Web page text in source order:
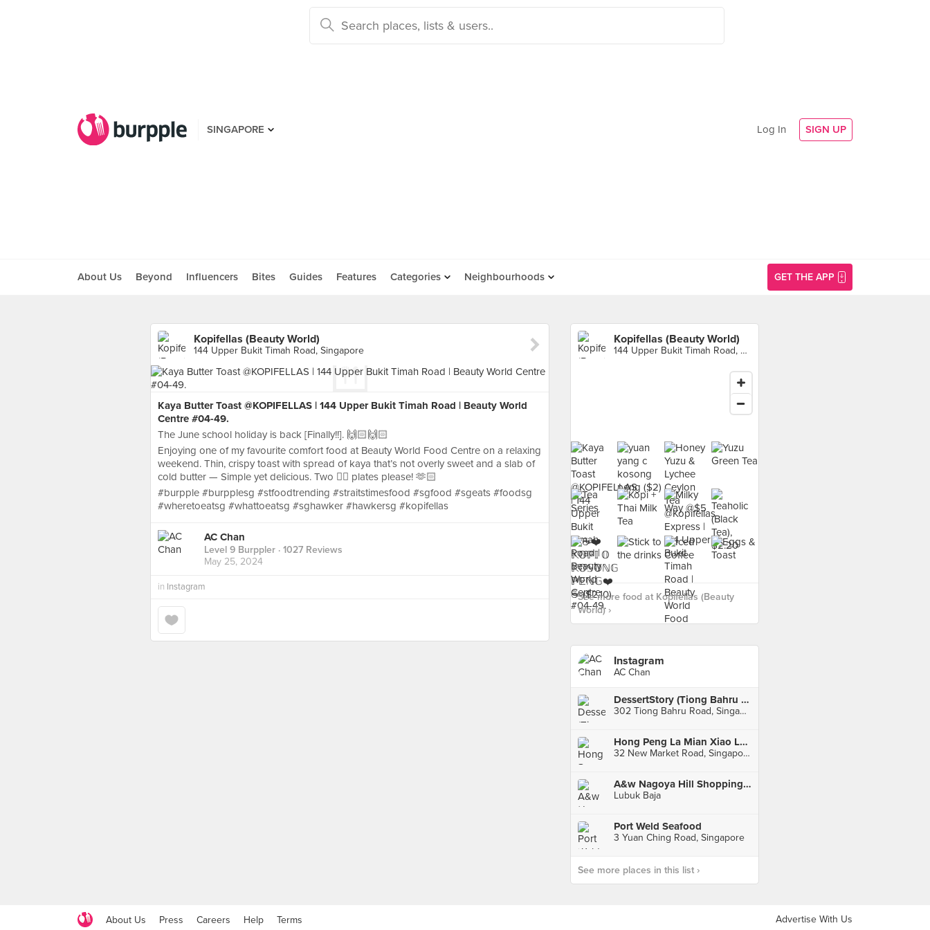
SINGAPORE Log In SIGN UP
About Us Beyond Influencers Bites Guides Features Categories Neighbourhoods GET THE APP
Kopifellas (Beauty World)
144 Upper Bukit Timah Road, Singapore
Kaya Butter Toast @KOPIFELLAS | 144 Upper Bukit Timah Road | Beauty World
Centre #04-49.
The June school holiday is back [Finally!!]. 🙌🏻🙌🏻
Enjoying one of my favourite comfort food at Beauty World Food Centre on a relaxing
weekend. Thin, crispy toast with spread of kaya that’s not overly sweet and a slab of
cold butter — Simple yet delicious. Two ✌🏻 plates please! 🫶🏻
#burpple #burpplesg #stfoodtrending #straitstimesfood #sgfood #sgeats #foodsg
#wheretoeatsg #whattoeatsg #sghawker #hawkersg #kopifellas
AC Chan
Level 9 Burppler · 1027 Reviews
May 25, 2024
in Instagram
Kopifellas (Beauty World)
144 Upper Bukit Timah Road, Singapore
See more food at Kopifellas (Beauty
World) ›
Instagram
AC Chan
DessertStory (Tiong Bahru Plaza)
302 Tiong Bahru Road, Singapore
Hong Peng La Mian Xiao Long Bao (People's Park Complex)
32 New Market Road, Singapore
A&w Nagoya Hill Shopping Mall
Lubuk Baja
Port Weld Seafood
3 Yuan Ching Road, Singapore
See more places in this list ›
About Us Press Careers Help Terms Advertise With Us